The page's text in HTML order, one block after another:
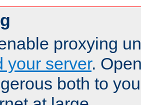
proxying
your server.
both to